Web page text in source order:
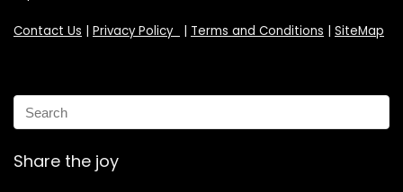
Contact Us | Privacy Policy | Terms and Conditions | SiteMap
Share the joy